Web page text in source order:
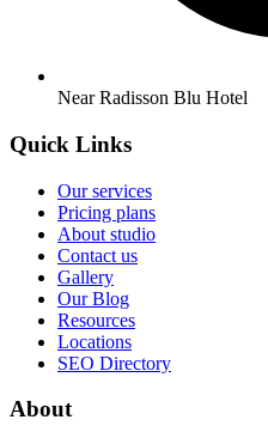
Near Radisson Blu Hotel
Quick Links
Our services
Pricing plans
About studio
Contact us
Gallery
Our Blog
Resources
Locations
SEO Directory
About